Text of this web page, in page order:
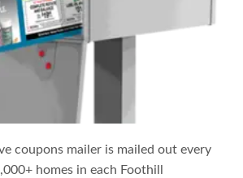
coupons mailer is mailed out every
homes in each Foothill